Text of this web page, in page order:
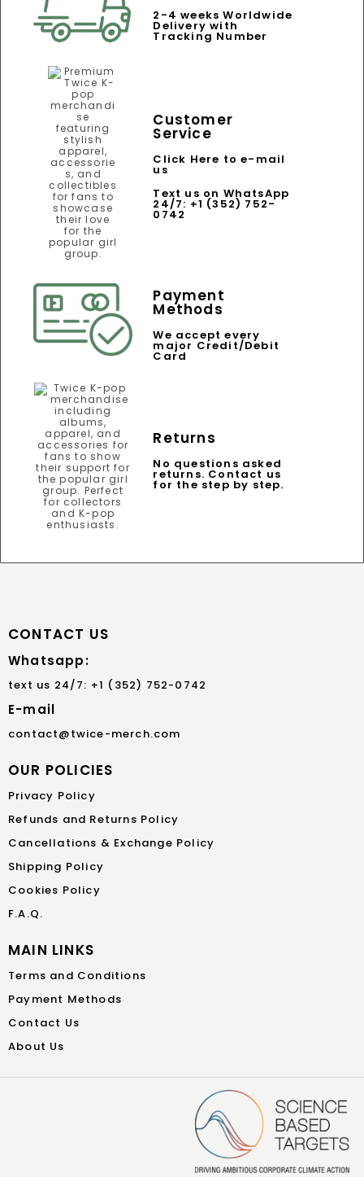
2-4 weeks Worldwide
Delivery with
Tracking Number
Customer
Service
Click Here to e-mail
us
Text us on WhatsApp
24/7: +1 (352) 752-
0742
Payment
Methods
We accept every
major Credit/Debit
Card
Returns
No questions asked
returns. Contact us
for the step by step.
CONTACT US
Whatsapp:
text us 24/7: +1 (352) 752-0742
E-mail
contact@twice-merch.com
OUR POLICIES
Privacy Policy
Refunds and Returns Policy
Cancellations & Exchange Policy
Shipping Policy
Cookies Policy
F.A.Q.
MAIN LINKS
Terms and Conditions
Payment Methods
Contact Us
About Us